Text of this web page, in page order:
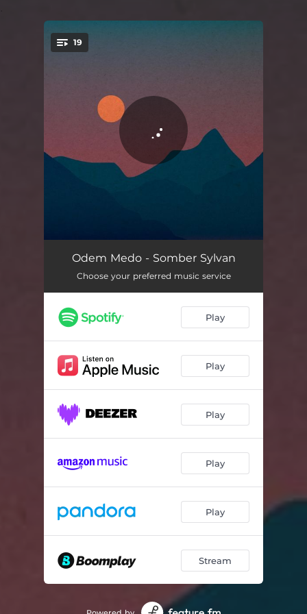
You're all set!
19
Tacenda (intro) 02:11
Apricot 03:38
Lonely Camp Fire 02:27
Alluvium 04:40
Familiar 04:04
Curcurbita
Vermilion 04:12
01:49
02:42
Between Lilac 03:23
Cloudless Night 02:32
Painted Hills
Odem Medo - Somber Sylvan
Choose your preferred music service
Play
Play
Play
Play
Play
Stream